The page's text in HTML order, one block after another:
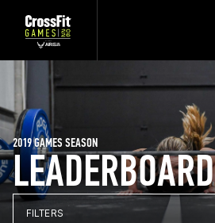
LEADERBOARD
2019 GAMES SEASON
FILTERS